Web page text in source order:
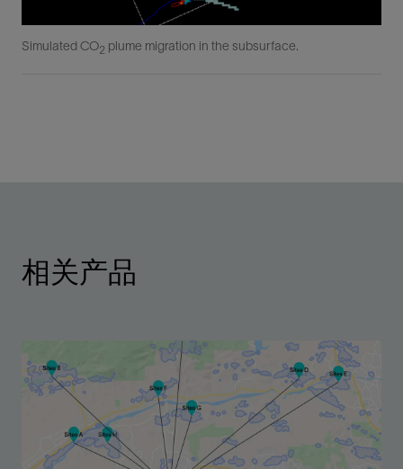
Simulated CO2 plume migration in the subsurface.
相关产品